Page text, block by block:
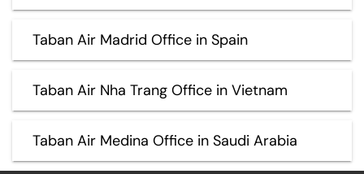
Taban Air Madrid Office in Spain
Taban Air Nha Trang Office in Vietnam
Taban Air Medina Office in Saudi Arabia